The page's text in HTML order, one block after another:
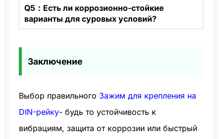
Q5：Есть ли коррозионно-стойкие
варианты для суровых условий?
Заключение
Выбор правильного Зажим для крепления на
DIN-рейку- будь то устойчивость к
вибрациям, защита от коррозии или быстрый